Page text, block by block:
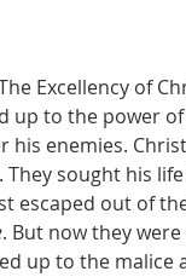
Excellency of
up to the power
his enemies.
They sought his
escaped out of
. But now they
up to the malice